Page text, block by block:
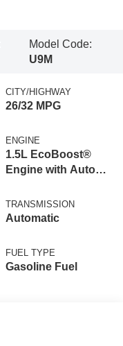
Model Code:
U9M
CITY/HIGHWAY
26/32 MPG
ENGINE
1.5L EcoBoost®
Engine with Auto
Technology
TRANSMISSION
Automatic
FUEL TYPE
Gasoline Fuel